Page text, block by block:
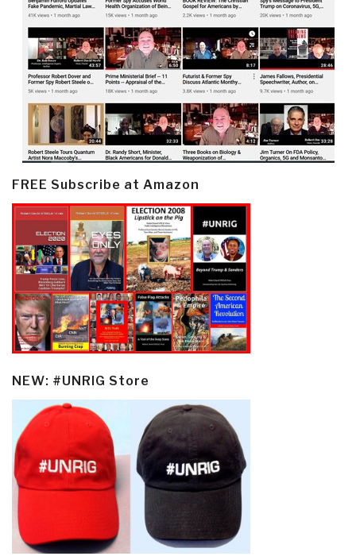
FREE Subscribe at Amazon
NEW: #UNRIG Store